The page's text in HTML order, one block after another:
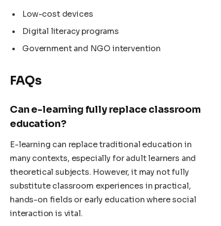
Low-cost devices
Digital literacy programs
Government and NGO intervention
FAQs
Can e-learning fully replace classroom
education?
E-learning can replace traditional education in
many contexts, especially for adult learners and
theoretical subjects. However, it may not fully
substitute classroom experiences in practical,
hands-on fields or early education where social
interaction is vital.